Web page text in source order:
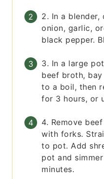
2. In a blender,
onion, garlic,
black pepper.
3. In a large
beef broth, bay
to a boil, then
for 3 hours, or
4. Remove
with forks.
to pot. Add
pot and
minutes.